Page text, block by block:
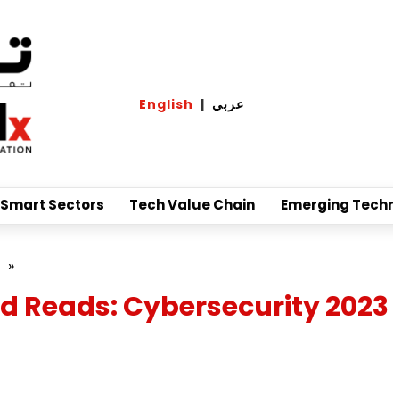
English | عربي
Smart Sectors Tech Value Chain Emerging
»
Reads: Cybersecurity